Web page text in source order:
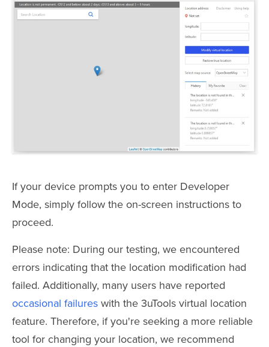
If your device prompts you to enter Developer
Mode, simply follow the on-screen instructions to
proceed.
Please note: During our testing, we encountered
errors indicating that the location modification had
failed. Additionally, many users have reported
occasional failures with the 3uTools virtual location
feature. Therefore, if you're seeking a more reliable
tool for changing your location, we recommend